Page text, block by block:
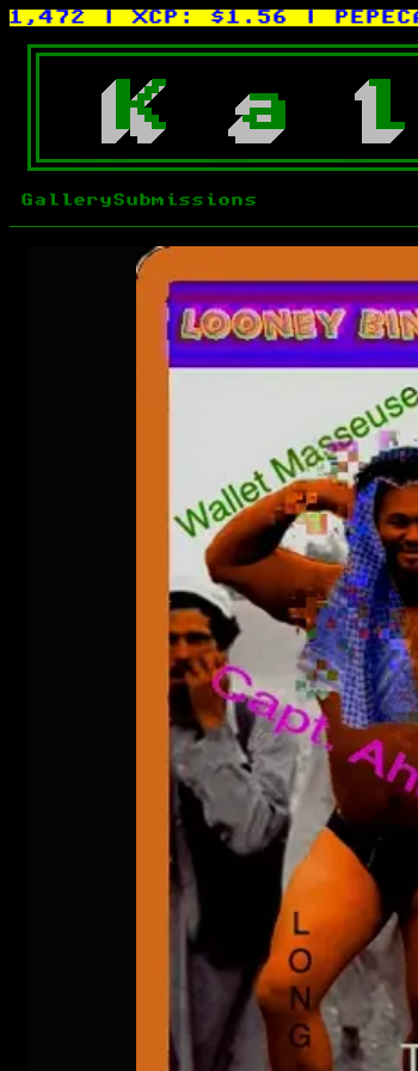
| XCP:$1.56 |
K a l
GallerySubmissions